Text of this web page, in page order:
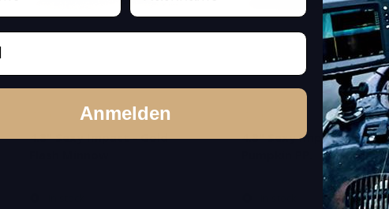
4.8" Sexy Impact - Gold
4.8" Sexy Impact - Green
Anmelden